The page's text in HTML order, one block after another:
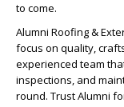
to come.
Alumni Roofing &
focus on quality,
experienced team
inspections, and
round. Trust Alumni